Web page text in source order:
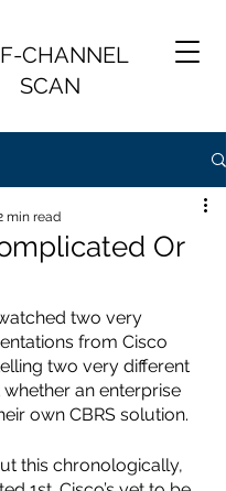
CHANNEL
SCAN
Or
min read
two very
from Cisco
two very different
an enterprise
own CBRS solution.
this chronologically,